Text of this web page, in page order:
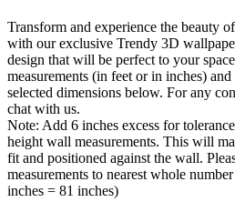
Transform and experience the beauty
with our exclusive Trendy 3D
design that will be perfect to your
measurements (in feet or in inches)
selected dimensions below. For any
chat with us.
Note: Add 6 inches excess for
height wall measurements. This will
fit and positioned against the wall.
measurements to nearest whole
inches = 81 inches)